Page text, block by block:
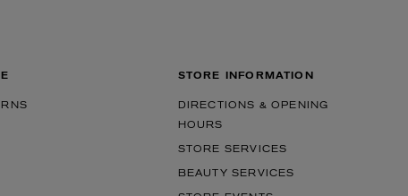
STORE INFORMATION
DIRECTIONS & OPENING
HOURS
STORE SERVICES
BEAUTY SERVICES